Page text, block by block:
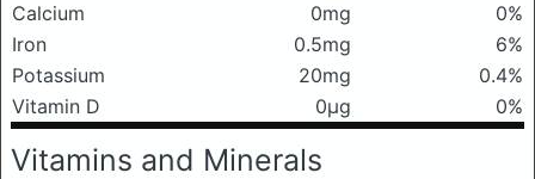
Calcium 0mg
0%
Iron
0.5mg
6%
Potassium
20mg
0.4%
Vitamin D
0μg 0%
Vitamins and Minerals